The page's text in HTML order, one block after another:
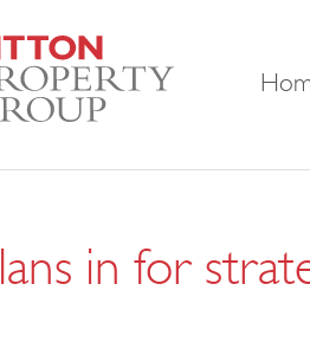
in for